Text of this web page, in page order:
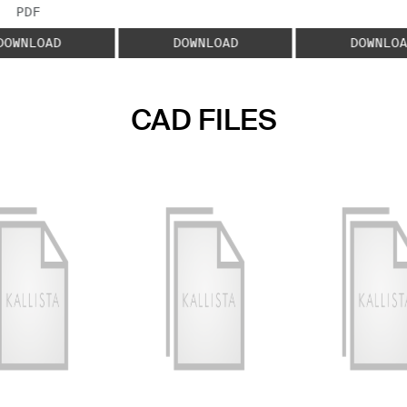
FILE TYPE:
PDF
DOWNLOAD
CAD FILES